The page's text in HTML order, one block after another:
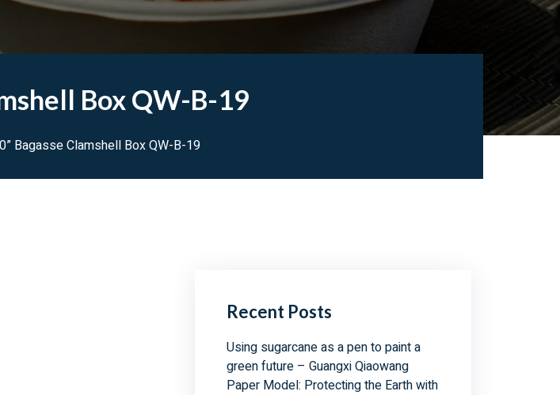
Box QW-B-19
Bagasse Clamshell Box QW-B-19
Recent Posts
Using sugarcane as a pen to paint a
green future – Guangxi Qiaowang
Paper Model: Protecting the Earth with